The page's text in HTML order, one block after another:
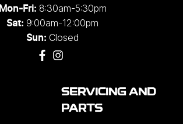
Mon-Fri: 8:30am-5:30pm
Sat: 9:00am-12:00pm
Sun: Closed
SERVICING AND
PARTS